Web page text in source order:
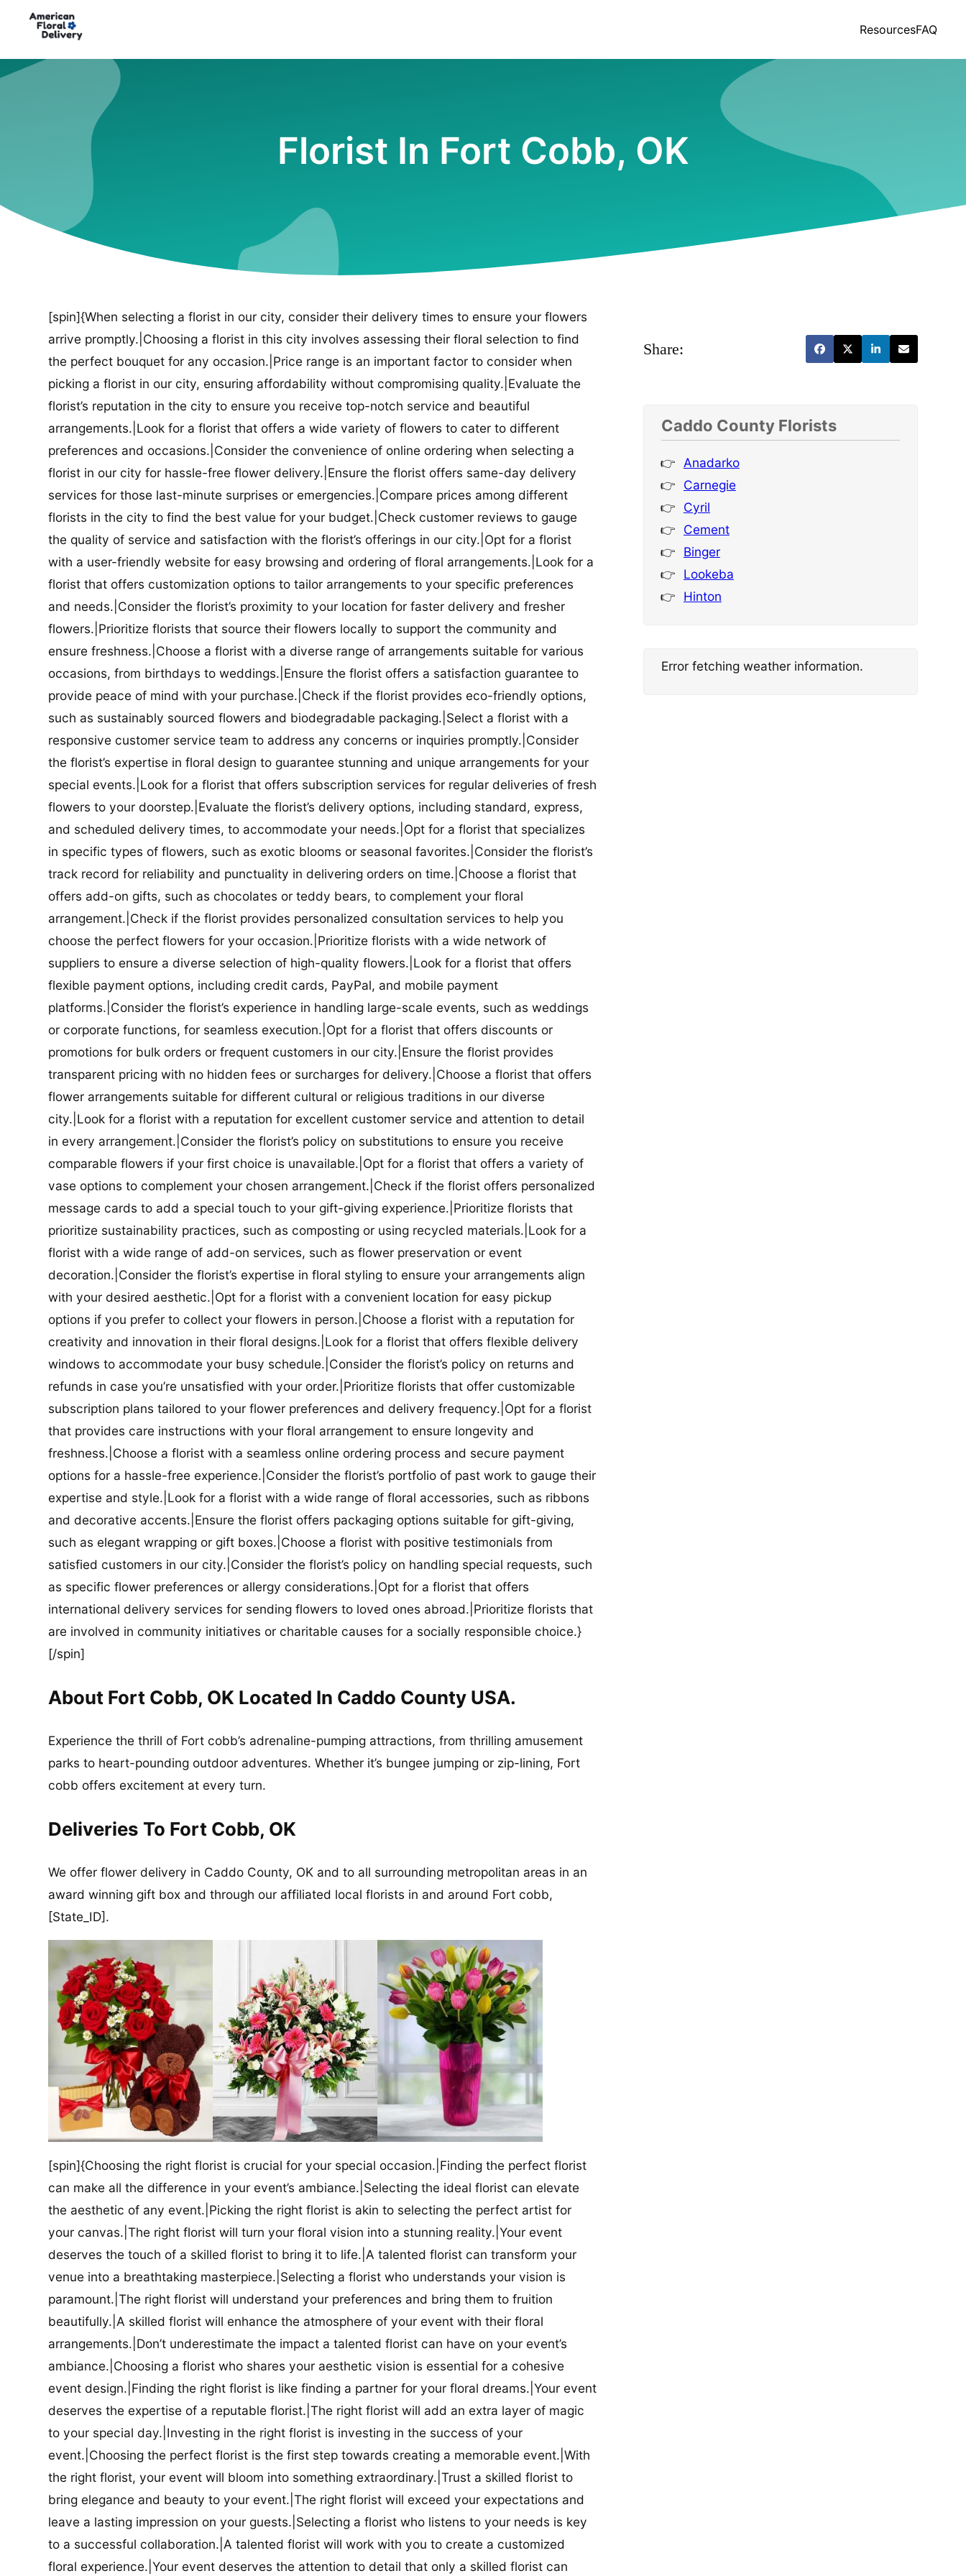
ResourcesFAQ
Florist In Fort Cobb, OK
[spin]{When selecting a florist in our city, consider their delivery times to ensure your flowers
arrive promptly.|Choosing a florist in this city involves assessing their floral selection to find
the perfect bouquet for any occasion.|Price range is an important factor to consider when
picking a florist in our city, ensuring affordability without compromising quality.|Evaluate the
florist’s reputation in the city to ensure you receive top-notch service and beautiful
arrangements.|Look for a florist that offers a wide variety of flowers to cater to different
preferences and occasions.|Consider the convenience of online ordering when selecting a
florist in our city for hassle-free flower delivery.|Ensure the florist offers same-day delivery
services for those last-minute surprises or emergencies.|Compare prices among different
florists in the city to find the best value for your budget.|Check customer reviews to gauge
the quality of service and satisfaction with the florist’s offerings in our city.|Opt for a florist
with a user-friendly website for easy browsing and ordering of floral arrangements.|Look for a
florist that offers customization options to tailor arrangements to your specific preferences
and needs.|Consider the florist’s proximity to your location for faster delivery and fresher
flowers.|Prioritize florists that source their flowers locally to support the community and
ensure freshness.|Choose a florist with a diverse range of arrangements suitable for various
occasions, from birthdays to weddings.|Ensure the florist offers a satisfaction guarantee to
provide peace of mind with your purchase.|Check if the florist provides eco-friendly options,
such as sustainably sourced flowers and biodegradable packaging.|Select a florist with a
responsive customer service team to address any concerns or inquiries promptly.|Consider
the florist’s expertise in floral design to guarantee stunning and unique arrangements for your
special events.|Look for a florist that offers subscription services for regular deliveries of fresh
flowers to your doorstep.|Evaluate the florist’s delivery options, including standard, express,
and scheduled delivery times, to accommodate your needs.|Opt for a florist that specializes
in specific types of flowers, such as exotic blooms or seasonal favorites.|Consider the florist’s
track record for reliability and punctuality in delivering orders on time.|Choose a florist that
offers add-on gifts, such as chocolates or teddy bears, to complement your floral
arrangement.|Check if the florist provides personalized consultation services to help you
choose the perfect flowers for your occasion.|Prioritize florists with a wide network of
suppliers to ensure a diverse selection of high-quality flowers.|Look for a florist that offers
flexible payment options, including credit cards, PayPal, and mobile payment
platforms.|Consider the florist’s experience in handling large-scale events, such as weddings
or corporate functions, for seamless execution.|Opt for a florist that offers discounts or
promotions for bulk orders or frequent customers in our city.|Ensure the florist provides
transparent pricing with no hidden fees or surcharges for delivery.|Choose a florist that offers
flower arrangements suitable for different cultural or religious traditions in our diverse
city.|Look for a florist with a reputation for excellent customer service and attention to detail
in every arrangement.|Consider the florist’s policy on substitutions to ensure you receive
comparable flowers if your first choice is unavailable.|Opt for a florist that offers a variety of
vase options to complement your chosen arrangement.|Check if the florist offers personalized
message cards to add a special touch to your gift-giving experience.|Prioritize florists that
prioritize sustainability practices, such as composting or using recycled materials.|Look for a
florist with a wide range of add-on services, such as flower preservation or event
decoration.|Consider the florist’s expertise in floral styling to ensure your arrangements align
with your desired aesthetic.|Opt for a florist with a convenient location for easy pickup
options if you prefer to collect your flowers in person.|Choose a florist with a reputation for
creativity and innovation in their floral designs.|Look for a florist that offers flexible delivery
windows to accommodate your busy schedule.|Consider the florist’s policy on returns and
refunds in case you’re unsatisfied with your order.|Prioritize florists that offer customizable
subscription plans tailored to your flower preferences and delivery frequency.|Opt for a florist
that provides care instructions with your floral arrangement to ensure longevity and
freshness.|Choose a florist with a seamless online ordering process and secure payment
options for a hassle-free experience.|Consider the florist’s portfolio of past work to gauge their
expertise and style.|Look for a florist with a wide range of floral accessories, such as ribbons
and decorative accents.|Ensure the florist offers packaging options suitable for gift-giving,
such as elegant wrapping or gift boxes.|Choose a florist with positive testimonials from
satisfied customers in our city.|Consider the florist’s policy on handling special requests, such
as specific flower preferences or allergy considerations.|Opt for a florist that offers
international delivery services for sending flowers to loved ones abroad.|Prioritize florists that
are involved in community initiatives or charitable causes for a socially responsible choice.}
[/spin]
About Fort Cobb, OK Located In Caddo County USA.
Experience the thrill of Fort cobb’s adrenaline-pumping attractions, from thrilling amusement
parks to heart-pounding outdoor adventures. Whether it’s bungee jumping or zip-lining, Fort
cobb offers excitement at every turn.
Deliveries To Fort Cobb, OK
We offer flower delivery in Caddo County, OK and to all surrounding metropolitan areas in an
award winning gift box and through our affiliated local florists in and around Fort cobb,
[State_ID].
[spin]{Choosing the right florist is crucial for your special occasion.|Finding the perfect florist
can make all the difference in your event’s ambiance.|Selecting the ideal florist can elevate
the aesthetic of any event.|Picking the right florist is akin to selecting the perfect artist for
your canvas.|The right florist will turn your floral vision into a stunning reality.|Your event
deserves the touch of a skilled florist to bring it to life.|A talented florist can transform your
venue into a breathtaking masterpiece.|Selecting a florist who understands your vision is
paramount.|The right florist will understand your preferences and bring them to fruition
beautifully.|A skilled florist will enhance the atmosphere of your event with their floral
arrangements.|Don’t underestimate the impact a talented florist can have on your event’s
ambiance.|Choosing a florist who shares your aesthetic vision is essential for a cohesive
event design.|Finding the right florist is like finding a partner for your floral dreams.|Your event
deserves the expertise of a reputable florist.|The right florist will add an extra layer of magic
to your special day.|Investing in the right florist is investing in the success of your
event.|Choosing the perfect florist is the first step towards creating a memorable event.|With
the right florist, your event will bloom into something extraordinary.|Trust a skilled florist to
bring elegance and beauty to your event.|The right florist will exceed your expectations and
leave a lasting impression on your guests.|Selecting a florist who listens to your needs is key
to a successful collaboration.|A talented florist will work with you to create a customized
floral experience.|Your event deserves the attention to detail that only a skilled florist can
Share:
Caddo County Florists
Anadarko
Carnegie
Cyril
Cement
Binger
Lookeba
Hinton
Error fetching weather information.